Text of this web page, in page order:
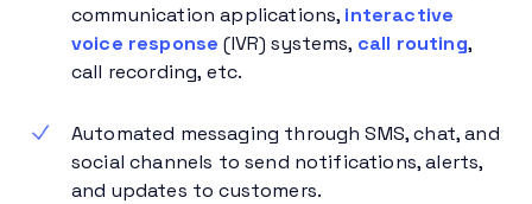
communication applications, interactive
voice response (IVR) systems, call routing,
call recording, etc.
Automated messaging through SMS, chat, and
social channels to send notifications, alerts,
and updates to customers.